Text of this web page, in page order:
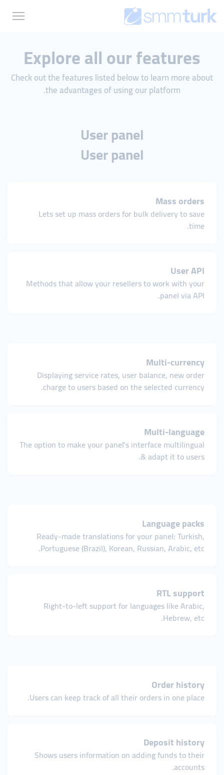
Explore all our features
Check out the features listed below to learn more about
the advantages of using our platform.
User panel
User panel
Mass orders
Lets set up mass orders for bulk delivery to save
time.
User API
Methods that allow your resellers to work with your
panel via API.
Multi-currency
Displaying service rates, user balance, new order
charge to users based on the selected currency.
Multi-language
The option to make your panel’s interface multilingual
& adapt it to users.
Language packs
Ready-made translations for your panel: Turkish,
Portuguese (Brazil), Korean, Russian, Arabic, etc.
RTL support
Right-to-left support for languages like Arabic,
Hebrew, etc.
Order history
Users can keep track of all their orders in one place.
Deposit history
Shows users information on adding funds to their
accounts.